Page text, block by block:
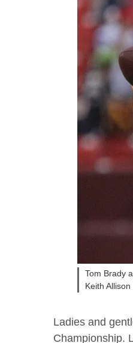
Tom Brady
Keith
Ladies and
Championship.